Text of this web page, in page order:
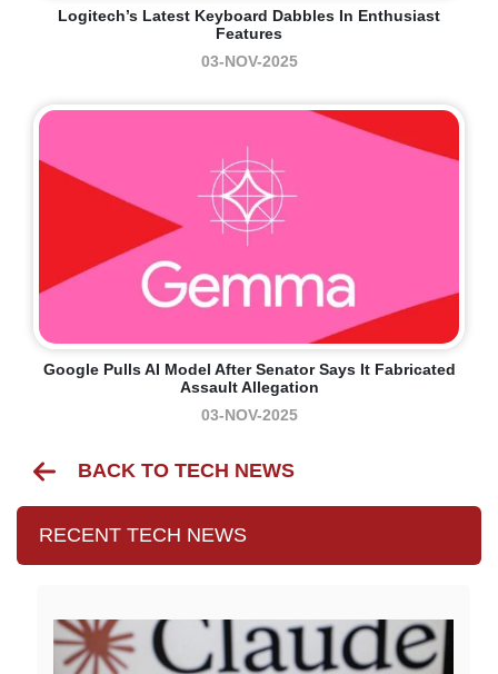
Logitech’s Latest Keyboard Dabbles In Enthusiast
Features
03-NOV-2025
Google Pulls AI Model After Senator Says It Fabricated
Assault Allegation
03-NOV-2025
BACK TO TECH NEWS
RECENT TECH NEWS